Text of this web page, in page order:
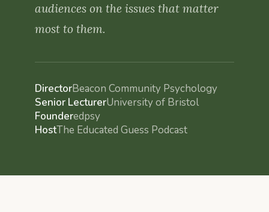
audiences on the issues that matter
most to them.
DirectorBeacon Community Psychology
Senior LecturerUniversity of Bristol
Founderedpsy
HostThe Educated Guess Podcast